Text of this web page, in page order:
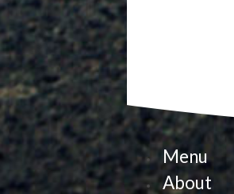
Menu
About